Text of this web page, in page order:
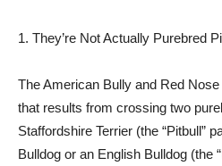
1. They’re Not Actually Purebred
The American Bully and Red
that results from crossing two
Staffordshire Terrier (the “Pitbull”
Bulldog or an English Bulldog (the